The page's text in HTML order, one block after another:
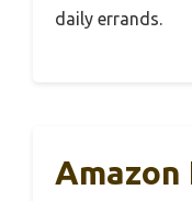
daily errands.
Amazon